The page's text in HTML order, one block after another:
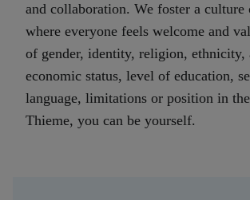
and collaboration. We foster a culture
where everyone feels welcome and
of gender, identity, religion, ethnicity,
economic status, level of education,
language, limitations or position in
Thieme, you can be yourself.